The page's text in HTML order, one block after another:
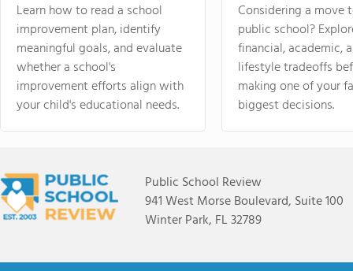
Learn how to read a school
improvement plan, identify
meaningful goals, and evaluate
whether a school's
improvement efforts align with
your child's educational needs.
Considering a move
public school?
financial, academic,
lifestyle tradeoffs
making one of your
biggest decisions.
Public School Review
941 West Morse Boulevard, Suite 100
Winter Park, FL 32789